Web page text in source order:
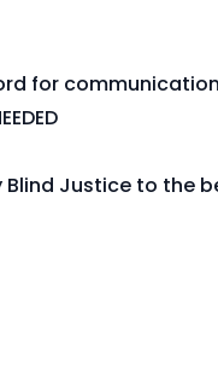
for
Blind Justice to the